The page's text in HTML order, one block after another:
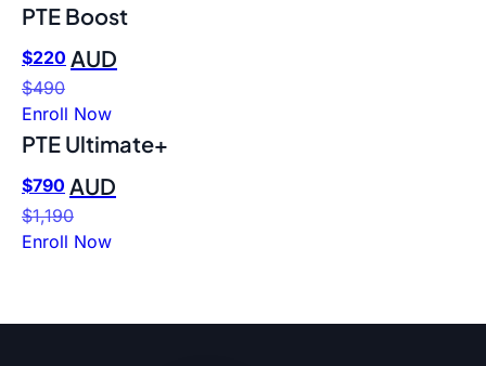
PTE Boost
$490
$220 AUD
Enroll Now
PTE Ultimate+
$1,190
$790 AUD
Enroll Now